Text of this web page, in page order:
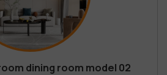
dining room model 02